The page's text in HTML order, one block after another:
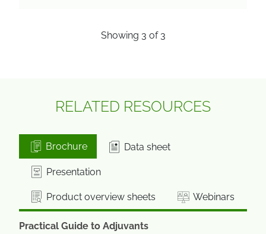
Showing 3 of 3
RELATED RESOURCES
Brochure Data sheet
Presentation
Product overview sheets Webinars
Practical Guide to Adjuvants